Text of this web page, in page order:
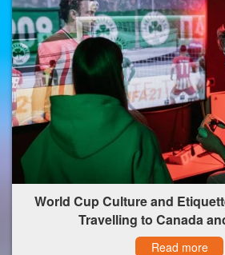
World Cup Culture and
Travelling to Canada
Read more